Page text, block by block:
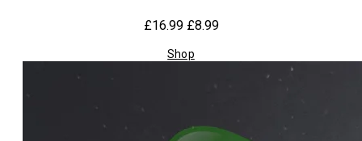
£16.99£8.99
Shop